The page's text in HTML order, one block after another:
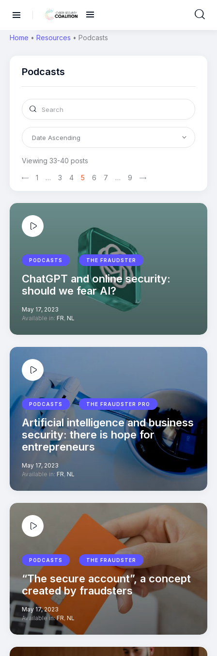
Home • Resources • Podcasts
Podcasts
Viewing 33-40 posts
1 … 3 4 5 6 7 … 9
>
PODCASTS THE FRAUDSTER
ChatGPT and online security:
should we fear AI?
May 17, 2023
Available in: FR, NL
PODCASTS THE FRAUDSTER PRO
Artificial intelligence and business
security: there is hope for
entrepreneurs
May 17, 2023
Available in: FR, NL
PODCASTS THE FRAUDSTER
“The secure account”, a concept
created by fraudsters
May 17, 2023
Available in:FR, NL